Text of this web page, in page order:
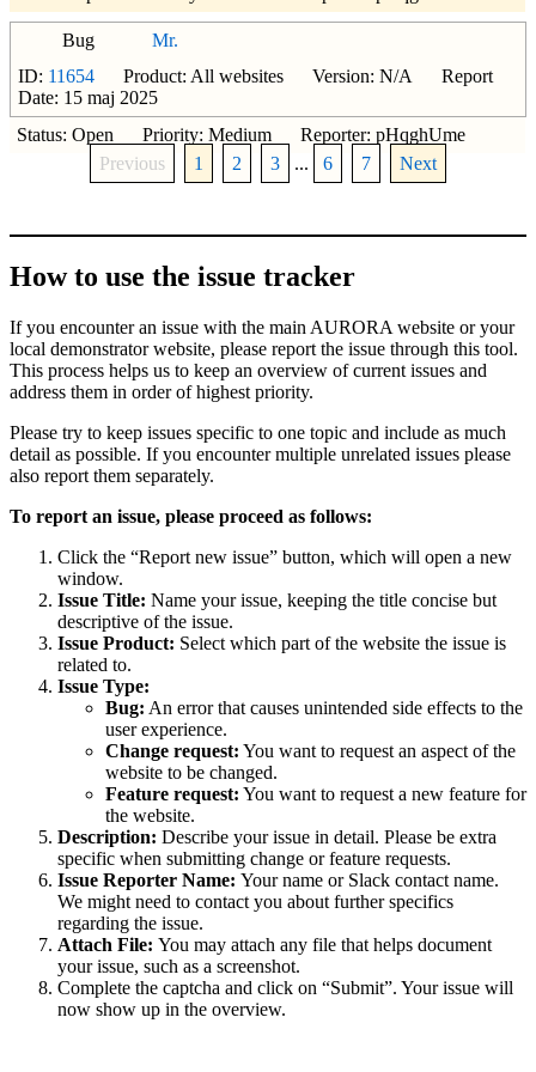
Bug
Mr.
ID: 11654 Product: All websites Version: N/A Report
Date: 15 maj 2025
Status: Open Priority: Medium Reporter: pHqghUme
Previous
1 2 3 ... 6 7 Next
How to use the issue tracker
If you encounter an issue with the main AURORA website or your
local demonstrator website, please report the issue through this tool.
This process helps us to keep an overview of current issues and
address them in order of highest priority.
Please try to keep issues specific to one topic and include as much
detail as possible. If you encounter multiple unrelated issues please
also report them separately.
To report an issue, please proceed as follows:
Click the “Report new issue” button, which will open a new
window.
Issue Title: Name your issue, keeping the title concise but
descriptive of the issue.
Issue Product: Select which part of the website the issue is
related to.
Issue Type:
Bug: An error that causes unintended side effects to the
user experience.
Change request: You want to request an aspect of the
website to be changed.
Feature request: You want to request a new feature for
the website.
Description: Describe your issue in detail. Please be extra
specific when submitting change or feature requests.
Issue Reporter Name: Your name or Slack contact name.
We might need to contact you about further specifics
regarding the issue.
Attach File: You may attach any file that helps document
your issue, such as a screenshot.
Complete the captcha and click on “Submit”. Your issue will
now show up in the overview.